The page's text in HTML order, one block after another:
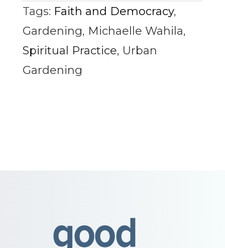
Tags: Faith and Democracy,
Gardening, Michaelle Wahila,
Spiritual Practice, Urban
Gardening